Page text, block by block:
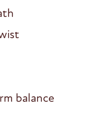
balance